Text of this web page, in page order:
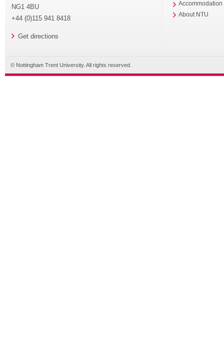
NG1 4BU
+44 (0)115 941 8418
Get directions
Accommodation
About NTU
© Nottingham Trent University. All rights reserved.